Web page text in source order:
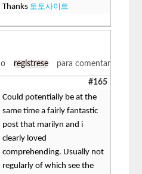
Thanks 토토사이트
o regístrese para comentar
#165
Could potentially be at the
same time a fairly fantastic
post that marilyn and i
clearly loved
comprehending. Usually not
regularly of which see the